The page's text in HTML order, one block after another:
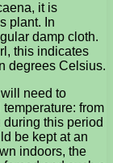
it is
plant. In
damp cloth.
this indicates
degrees Celsius.
need to
from
this period
be kept at an
indoors, the